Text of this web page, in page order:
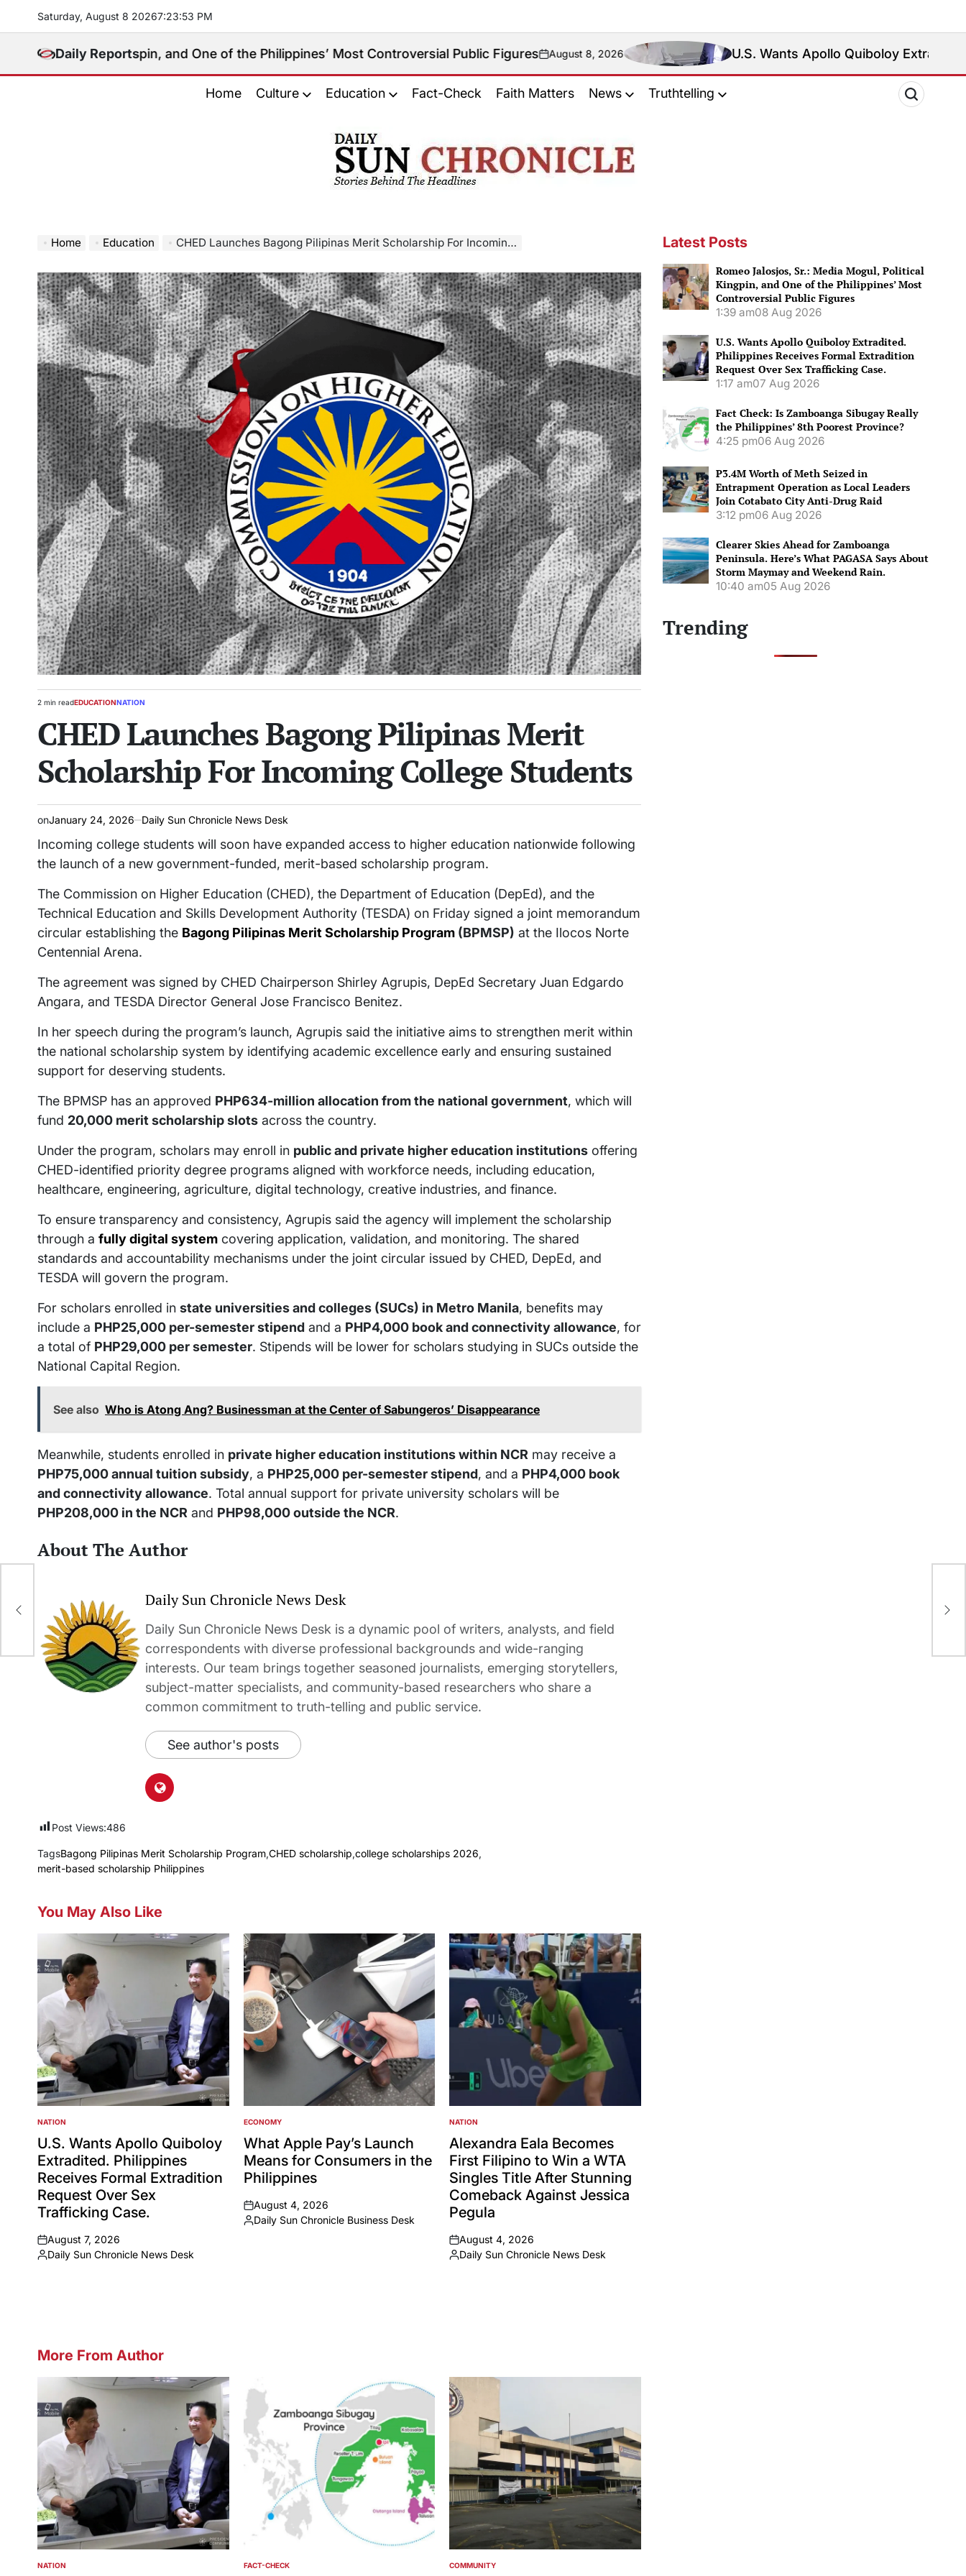
content
Saturday, August 8 20267:23:54 PM
Daily Reports
Kingpin, and One of the Philippines’ Most Controversial Public Figureson
August 8, 2026 U.S. Wants Apollo Quiboloy Extradited. Philippines
Home Culture Education Fact-Check Faith Matters News Truthtelling
𝐂𝐡𝐫𝐨𝐧𝐢𝐜𝐥𝐞
Home Education CHED Launches Bagong Pilipinas Merit Scholarship For Incoming College Students
Estimated
time
2 min readPOSTED
EDUCATIONNATION
CHED Launches Bagong Pilipinas Merit
Scholarship For Incoming College Students
onJanuary 24, 2026 Daily Sun Chronicle News Desk
Incoming college students will soon have expanded access to higher education nationwide following
the launch of a new government-funded, merit-based scholarship program.
The Commission on Higher Education (CHED), the Department of Education (DepEd), and the
Technical Education and Skills Development Authority (TESDA) on Friday signed a joint memorandum
circular establishing the Bagong Pilipinas Merit Scholarship Program (BPMSP) at the Ilocos Norte
Centennial Arena.
The agreement was signed by CHED Chairperson Shirley Agrupis, DepEd Secretary Juan Edgardo
Angara, and TESDA Director General Jose Francisco Benitez.
In her speech during the program’s launch, Agrupis said the initiative aims to strengthen merit within
the national scholarship system by identifying academic excellence early and ensuring sustained
support for deserving students.
The BPMSP has an approved PHP634-million allocation from the national government, which will
fund 20,000 merit scholarship slots across the country.
Under the program, scholars may enroll in public and private higher education institutions offering
CHED-identified priority degree programs aligned with workforce needs, including education,
healthcare, engineering, agriculture, digital technology, creative industries, and finance.
To ensure transparency and consistency, Agrupis said the agency will implement the scholarship
through a fully digital system covering application, validation, and monitoring. The shared
standards and accountability mechanisms under the joint circular issued by CHED, DepEd, and
TESDA will govern the program.
For scholars enrolled in state universities and colleges (SUCs) in Metro Manila, benefits may
include a PHP25,000 per-semester stipend and a PHP4,000 book and connectivity allowance, for
a total of PHP29,000 per semester. Stipends will be lower for scholars studying in SUCs outside the
National Capital Region.
See also Who is Atong Ang? Businessman at the Center of Sabungeros’ Disappearance
Meanwhile, students enrolled in private higher education institutions within NCR may receive a
PHP75,000 annual tuition subsidy, a PHP25,000 per-semester stipend, and a PHP4,000 book
and connectivity allowance. Total annual support for private university scholars will be
PHP208,000 in the NCR and PHP98,000 outside the NCR.
About The Author
Daily Sun Chronicle News Desk
Daily Sun Chronicle News Desk is a dynamic pool of writers, analysts, and field
correspondents with diverse professional backgrounds and wide-ranging
interests. Our team brings together seasoned journalists, emerging storytellers,
subject-matter specialists, and community-based researchers who share a
common commitment to truth-telling and public service.
See author's posts
Post Views:486
TagsBagong Pilipinas Merit Scholarship Program,CHED scholarship,college scholarships 2026,
merit-based scholarship Philippines
You May Also Like
POSTED
IN
NATION
U.S. Wants Apollo Quiboloy
Extradited. Philippines
Receives Formal Extradition
Request Over Sex
Trafficking Case.
on
August 7, 2026
Posted
Daily Sun Chronicle News Desk
POSTED
IN
ECONOMY
What Apple Pay’s Launch
Means for Consumers in the
Philippines
on
August 4, 2026
Posted
Daily Sun Chronicle Business Desk
POSTED
IN
NATION
Alexandra Eala Becomes
First Filipino to Win a WTA
Singles Title After Stunning
Comeback Against Jessica
Pegula
on
August 4, 2026
Posted
Daily Sun Chronicle News Desk
More From Author
POSTED
NATION POSTED
FACT-CHECK POSTED
COMMUNITY
Latest Posts
Romeo Jalosjos, Sr.: Media Mogul, Political
Kingpin, and One of the Philippines’ Most
Controversial Public Figures
1:39 am08 Aug 2026
U.S. Wants Apollo Quiboloy Extradited.
Philippines Receives Formal Extradition
Request Over Sex Trafficking Case.
1:17 am07 Aug 2026
Fact Check: Is Zamboanga Sibugay Really
the Philippines’ 8th Poorest Province?
4:25 pm06 Aug 2026
P3.4M Worth of Meth Seized in
Entrapment Operation as Local Leaders
Join Cotabato City Anti-Drug Raid
3:12 pm06 Aug 2026
Clearer Skies Ahead for Zamboanga
Peninsula. Here’s What PAGASA Says About
Storm Maymay and Weekend Rain.
10:40 am05 Aug 2026
Trending